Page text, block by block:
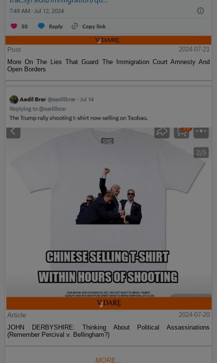
Post
2024-07-21
More On The Lies That Guard The Immigration Court Amnesty And
Open Borders
Article
2024-07-20
JOHN DERBYSHIRE: Thinking About Political Assassinations
(Remember Percival v. Bellingham?)
MORE...